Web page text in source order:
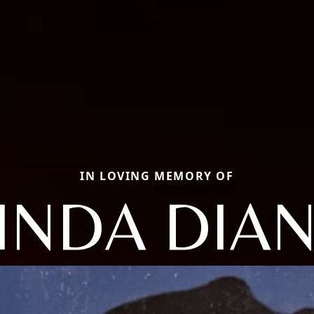
IN LOVING MEMORY OF